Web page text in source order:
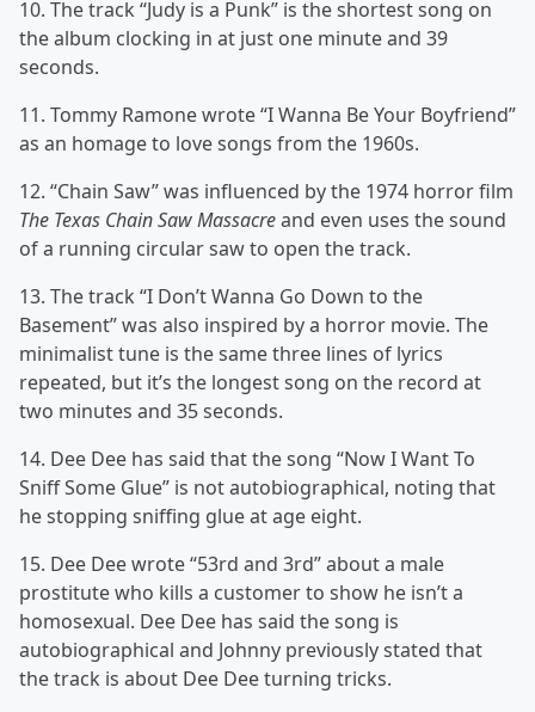
10. The track “Judy is a Punk” is the shortest song on
the album clocking in at just one minute and 39
seconds.
11. Tommy Ramone wrote “I Wanna Be Your Boyfriend”
as an homage to love songs from the 1960s.
12. “Chain Saw” was influenced by the 1974 horror film
The Texas Chain Saw Massacreand even uses the sound
of a running circular saw to open the track.
13. The track “I Don’t Wanna Go Down to the
Basement” was also inspired by a horror movie. The
minimalist tune is the same three lines of lyrics
repeated, but it’s the longest song on the record at
two minutes and 35 seconds.
14. Dee Dee has said that the song “Now I Want To
Sniff Some Glue” is not autobiographical, noting that
he stopping sniffing glue at age eight.
15. Dee Dee wrote “53rd and 3rd” about a male
prostitute who kills a customer to show he isn’t a
homosexual. Dee Dee has said the song is
autobiographical and Johnny previously stated that
the track is about Dee Dee turning tricks.